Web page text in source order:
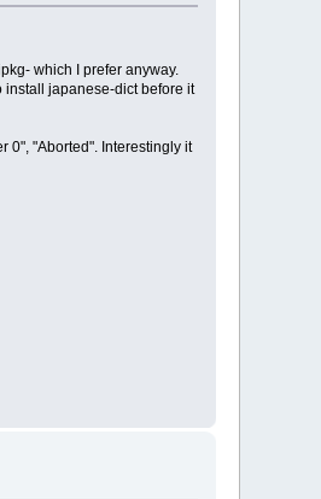
which I prefer anyway.
install japanese-dict before it
0", "Aborted". Interestingly it